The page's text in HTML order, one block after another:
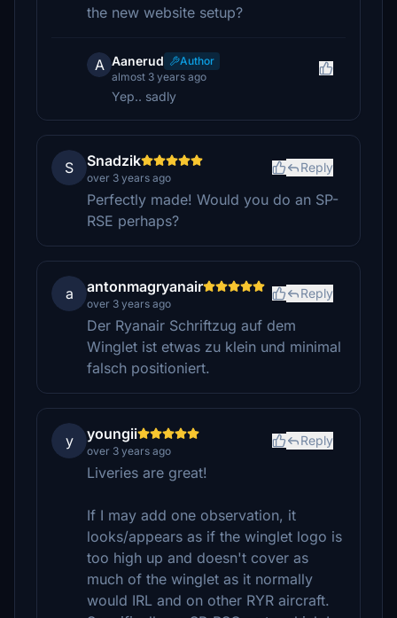
the new website setup?
A Aanerud
Author
almost 3 years ago
Yep.. sadly
S Snadzik
over 3 years ago
Reply
Perfectly made! Would you do an SP-
RSE perhaps?
a antonmagryanair
over 3 years ago
Reply
Der Ryanair Schriftzug auf dem
Winglet ist etwas zu klein und minimal
falsch positioniert.
y youngii
over 3 years ago
Reply
Liveries are great!
If I may add one observation, it
looks/appears as if the winglet logo is
too high up and doesn't cover as
much of the winglet as it normally
would IRL and on other RYR aircraft.